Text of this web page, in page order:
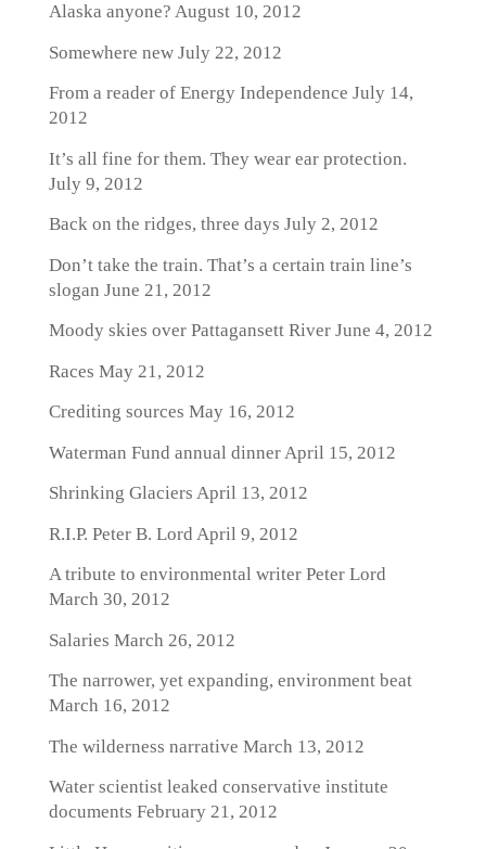
Alaska anyone? August 10, 2012
Somewhere newJuly 22, 2012
From a reader of Energy Independence July 14,
2012
It’s all fine for them. They wear ear protection.
July 9, 2012
Back on the ridges, three days July 2, 2012
Don’t take the train. That’s a certain train line’s
slogan June 21, 2012
Moody skies over Pattagansett RiverJune 4, 2012
Races May 21, 2012
Crediting sources May 16, 2012
Waterman Fund annual dinnerApril 15, 2012
Shrinking Glaciers April 13, 2012
R.I.P. Peter B. Lord April 9, 2012
A tribute to environmental writer Peter Lord
March 30, 2012
Salaries March 26, 2012
The narrower, yet expanding, environment beat
March 16, 2012
The wilderness narrative March 13, 2012
Water scientist leaked conservative institute
documents February 21, 2012